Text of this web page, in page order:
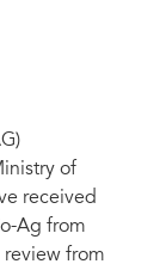
of
received
Ag from
from